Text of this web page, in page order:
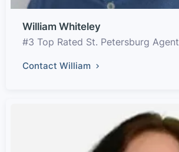
William Whiteley
#3 Top Rated St. Petersburg Agent
Contact William